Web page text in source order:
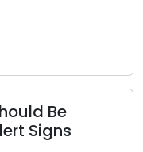
Be
Signs